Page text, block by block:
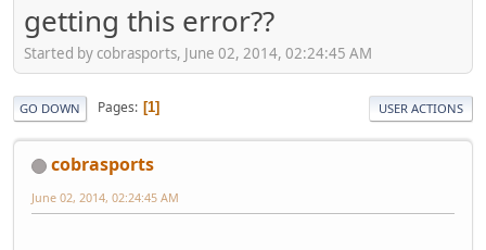
getting this error??
Started by cobrasports, June 02, 2014, 02:24:45 AM
GO DOWN Pages 1 USER ACTIONS
cobrasports
June 02, 2014, 02:24:45 AM